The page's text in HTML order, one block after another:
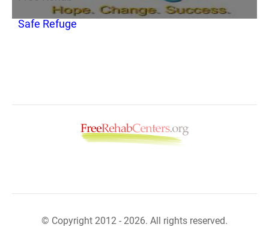
Safe Refuge
© Copyright 2012 - 2026. All rights reserved.